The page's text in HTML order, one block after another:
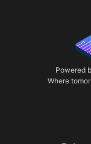
Powered
Where